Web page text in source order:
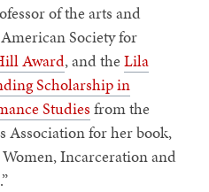
of the arts and
Society for
Award, and theLila
Scholarship in
Studiesfrom the
Association for her book,
Women, Incarceration and